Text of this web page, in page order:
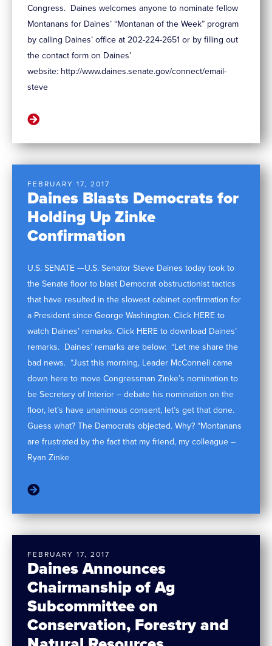
Congress. Daines welcomes anyone to nominate fellow
Montanans for Daines’ “Montanan of the Week” program
by calling Daines’ office at 202-224-2651 or by filling out
the contact form on Daines’
website: http://www.daines.senate.gov/connect/email-
steve
Daines Blasts Democrats for
Holding Up Zinke
Confirmation
FEBRUARY 17, 2017
U.S. SENATE —U.S. Senator Steve Daines today took to
the Senate floor to blast Democrat obstructionist tactics
that have resulted in the slowest cabinet confirmation for
a President since George Washington. Click HERE to
watch Daines’ remarks. Click HERE to download Daines’
remarks. Daines’ remarks are below: “Let me share the
bad news. “Just this morning, Leader McConnell came
down here to move Congressman Zinke’s nomination to
be Secretary of Interior – debate his nomination on the
floor, let’s have unanimous consent, let’s get that done.
Guess what? The Democrats objected. Why? “Montanans
are frustrated by the fact that my friend, my colleague –
Ryan Zinke
Daines Announces
Chairmanship of Ag
Subcommittee on
Conservation, Forestry and
FEBRUARY 17, 2017